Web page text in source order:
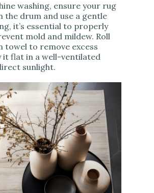
washing, ensure your rug
drum and use a gentle
it’s essential to properly
mold and mildew. Roll
towel to remove excess
it flat in a well-ventilated
sunlight.